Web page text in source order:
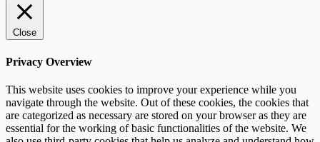
Close
Privacy Overview
This website uses cookies to improve your experience while you
navigate through the website. Out of these cookies, the cookies that
are categorized as necessary are stored on your browser as they are
essential for the working of basic functionalities of the website. We